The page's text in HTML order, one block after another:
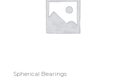
Spherical Bearings